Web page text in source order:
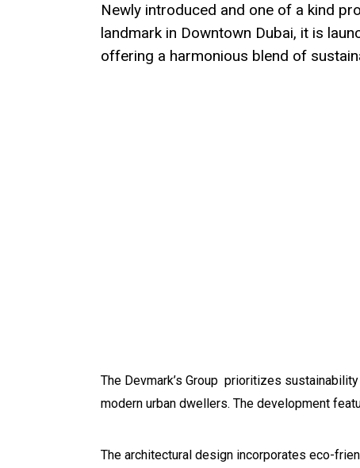
Newly introduced and one of a kind
landmark in Downtown Dubai, it is
offering a harmonious blend of
The Devmark’s Group prioritizes
modern urban dwellers. The development
The architectural design incorporates eco-